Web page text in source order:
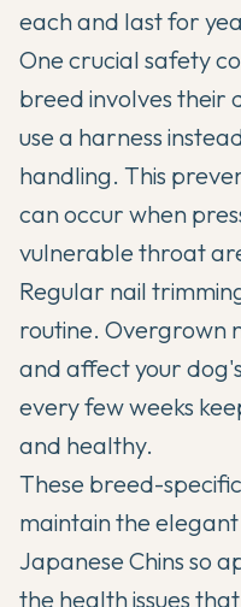
each and last for
One crucial safety
breed involves their
use a harness
handling. This
can occur when
vulnerable throat
Regular nail
routine. Overgrown
and affect your
every few weeks
and healthy.
These breed-
maintain the
Japanese Chins so
the health issues